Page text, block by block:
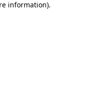
information).